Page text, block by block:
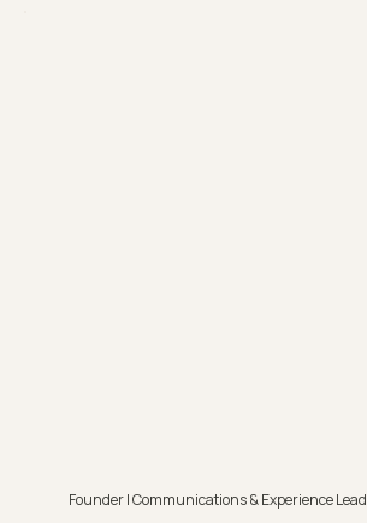
Founder | Communications & Experience Lead